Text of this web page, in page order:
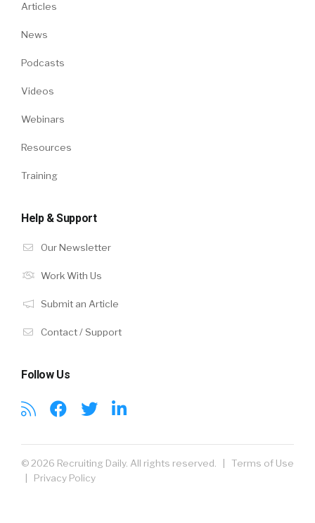
Articles
News
Podcasts
Videos
Webinars
Resources
Training
Help & Support
Our Newsletter
Work With Us
Submit an Article
Contact / Support
Follow Us
© 2026 Recruiting Daily. All rights reserved. | Terms of Use
Privacy Policy